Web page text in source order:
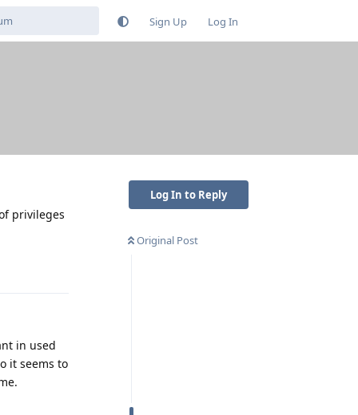
Sign Up Log In
Log In to Reply
Original Post
privileges
in used
it seems to